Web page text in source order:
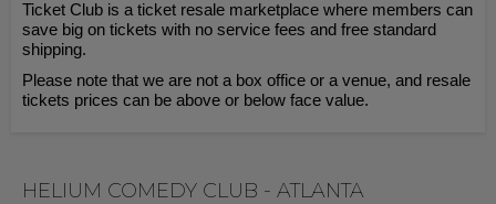
Ticket Club is a ticket resale marketplace where members can
save big on tickets with no service fees and free standard
shipping.
Please note that we are not a box office or a venue, and resale
tickets prices can be above or below face value.
HELIUM COMEDY CLUB - ATLANTA